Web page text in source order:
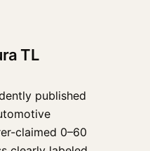
TL
published
claimed 0–60